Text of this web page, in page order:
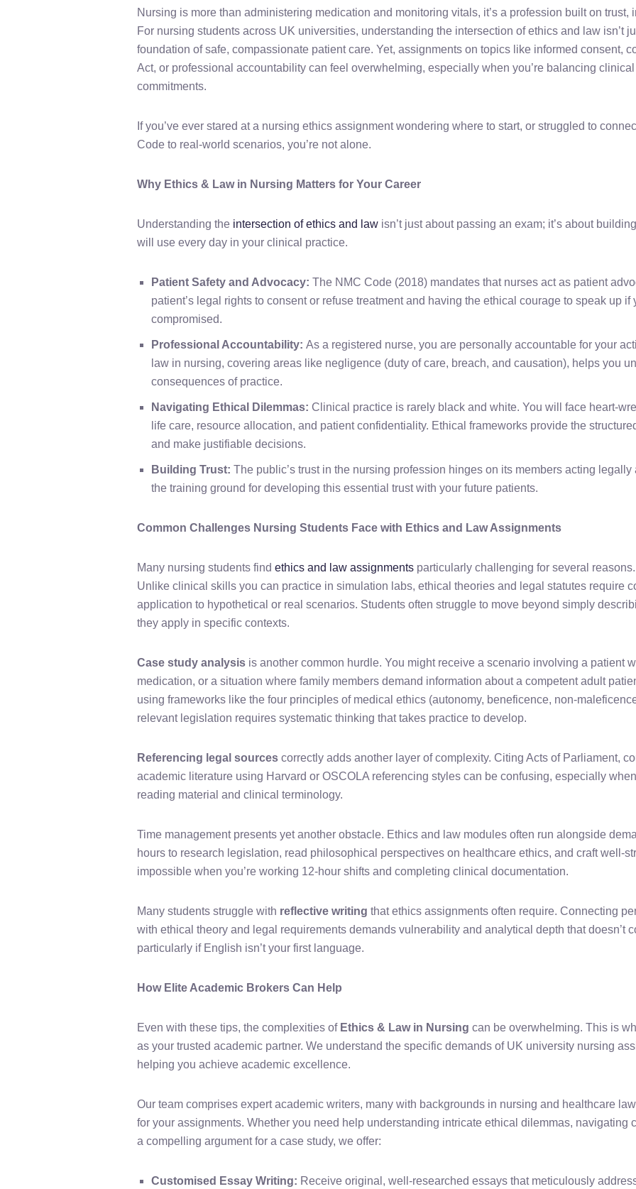
Nursing is more than administering medication and monitoring vitals, it’s a profession built on trust,
For nursing students across UK universities, understanding the intersection of ethics and law isn’t
foundation of safe, compassionate patient care. Yet, assignments on topics like informed consent,
Act, or professional accountability can feel overwhelming, especially when you’re balancing
commitments.
If you’ve ever stared at a nursing ethics assignment wondering where to start, or struggled to
Code to real-world scenarios, you’re not alone.
Why Ethics & Law in Nursing Matters for Your Career
Understanding the intersection of ethics and law isn’t just about passing an exam; it’s about
will use every day in your clinical practice.
Patient Safety and Advocacy: The NMC Code (2018) mandates that nurses act as patient
patient’s legal rights to consent or refuse treatment and having the ethical courage to speak up
compromised.
Professional Accountability: As a registered nurse, you are personally accountable for your
law in nursing, covering areas like negligence (duty of care, breach, and causation), helps you
consequences of practice.
Navigating Ethical Dilemmas: Clinical practice is rarely black and white. You will face heart-
life care, resource allocation, and patient confidentiality. Ethical frameworks provide the
and make justifiable decisions.
Building Trust: The public’s trust in the nursing profession hinges on its members acting
the training ground for developing this essential trust with your future patients.
Common Challenges Nursing Students Face with Ethics and Law Assignments
Many nursing students findethics and law assignments particularly challenging for several
Unlike clinical skills you can practice in simulation labs, ethical theories and legal statutes require
application to hypothetical or real scenarios. Students often struggle to move beyond simply
they apply in specific contexts.
Case study analysis is another common hurdle. You might receive a scenario involving a patient
medication, or a situation where family members demand information about a competent adult
using frameworks like the four principles of medical ethics (autonomy, beneficence, non-
relevant legislation requires systematic thinking that takes practice to develop.
Referencing legal sources correctly adds another layer of complexity. Citing Acts of Parliament,
academic literature using Harvard or OSCOLA referencing styles can be confusing, especially
reading material and clinical terminology.
Time management presents yet another obstacle. Ethics and law modules often run alongside
hours to research legislation, read philosophical perspectives on healthcare ethics, and craft well-
impossible when you’re working 12-hour shifts and completing clinical documentation.
Many students struggle with reflective writing that ethics assignments often require. Connecting
with ethical theory and legal requirements demands vulnerability and analytical depth that doesn’t
particularly if English isn’t your first language.
How Elite Academic Brokers Can Help
Even with these tips, the complexities of Ethics & Law in Nursing can be overwhelming. This is
as your trusted academic partner. We understand the specific demands of UK university nursing
helping you achieve academic excellence.
Our team comprises expert academic writers, many with backgrounds in nursing and healthcare
for your assignments. Whether you need help understanding intricate ethical dilemmas, navigating
a compelling argument for a case study, we offer:
Customised Essay Writing: Receive original, well-researched essays that meticulously